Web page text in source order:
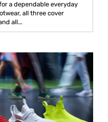
a dependable everyday
all three cover
all...